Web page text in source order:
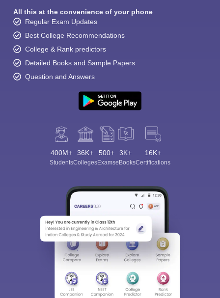
All this at the convenience of your phone
Regular Exam Updates
Best College Recommendations
College & Rank predictors
Detailed Books and Sample Papers
Question and Answers
400M+
Students
36K+
Colleges
500+
Exams
3K+
eBooks
16K+
Certifications
Sign In/Sign Up